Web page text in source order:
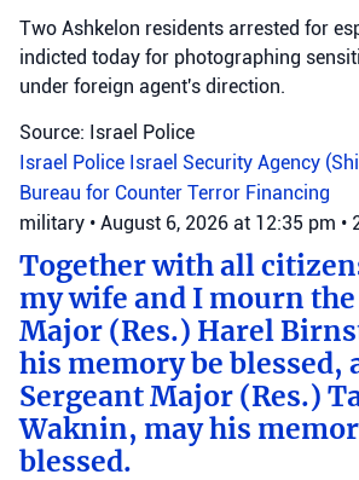
Two Ashkelon residents arrested for
indicted today for photographing
under foreign agent's direction.
Source: Israel Police
Israel Police Israel Security Agency
Bureau for Counter Terror Financing
military • August 6, 2026 at 12:35 pm •
Together with all
my wife and I mourn
Major (Res.) Harel
his memory be blessed,
Sergeant Major (Res.)
Waknin, may his
blessed.